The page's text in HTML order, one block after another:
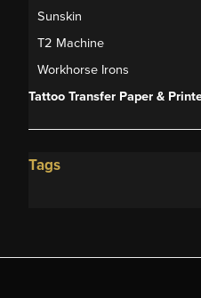
Sunskin
T2 Machine
Workhorse Irons
Tattoo Transfer Paper &
Tags